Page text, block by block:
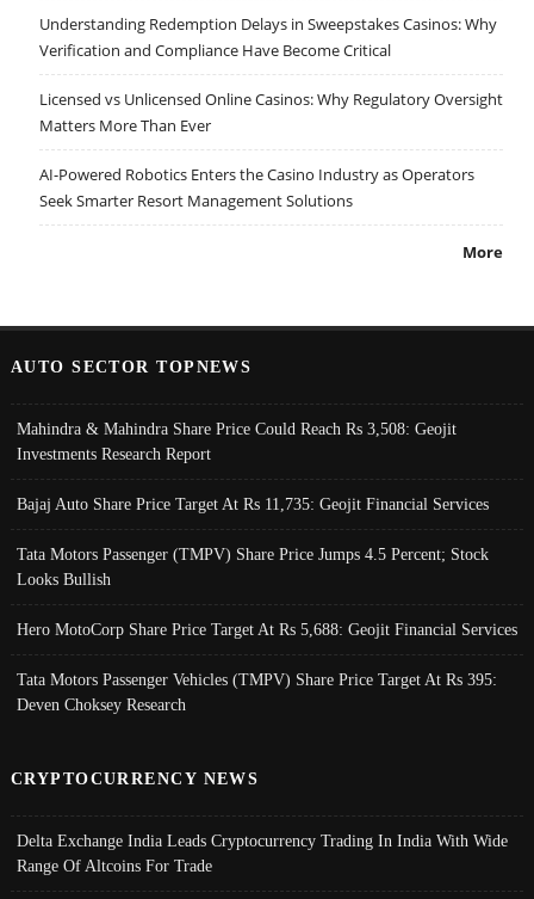
Understanding Redemption Delays in Sweepstakes Casinos: Why
Verification and Compliance Have Become Critical
Licensed vs Unlicensed Online Casinos: Why Regulatory Oversight
Matters More Than Ever
AI-Powered Robotics Enters the Casino Industry as Operators
Seek Smarter Resort Management Solutions
More
AUTO SECTOR TOPNEWS
Mahindra & Mahindra Share Price Could Reach Rs 3,508: Geojit
Investments Research Report
Bajaj Auto Share Price Target At Rs 11,735: Geojit Financial Services
Tata Motors Passenger (TMPV) Share Price Jumps 4.5 Percent; Stock
Looks Bullish
Hero MotoCorp Share Price Target At Rs 5,688: Geojit Financial Services
Tata Motors Passenger Vehicles (TMPV) Share Price Target At Rs 395:
Deven Choksey Research
CRYPTOCURRENCY NEWS
Delta Exchange India Leads Cryptocurrency Trading In India With Wide
Range Of Altcoins For Trade